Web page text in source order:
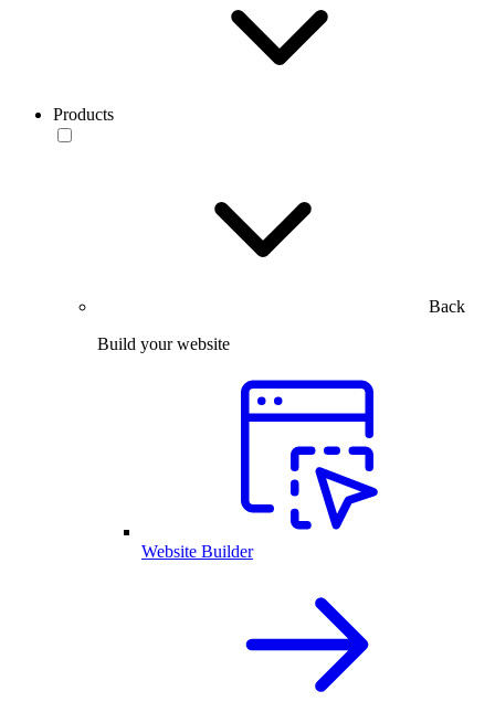
Products
Back
Build your website
Website Builder